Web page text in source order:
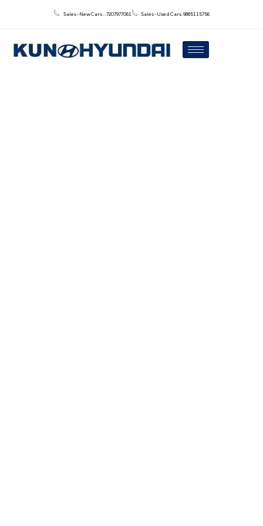
Sales - New Cars : : 7207977061 Sales - Used Cars: 9885115756